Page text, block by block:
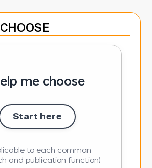
me choose
Start here
to each common
and publication function)